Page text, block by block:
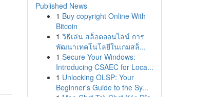
Published News
1 Buy copyright Online With
Bitcoin
1 วิธีเล่น สล็อตออนไลน์ การ
พัฒนาเทคโนโลยีในเกมสล็...
1 Secure Your Windows:
Introducing CSAEC for Loca...
1 Unlocking OLSP: Your
Beginner's Guide to the Sy...